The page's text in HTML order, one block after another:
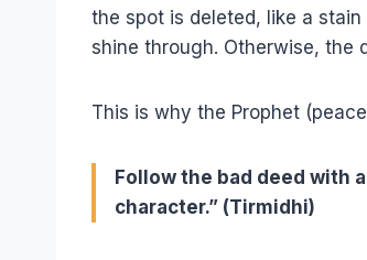
the spot is deleted, like a
shine through. Otherwise, the
This is why the Prophet
Follow the bad deed with
character.” (Tirmidhi)